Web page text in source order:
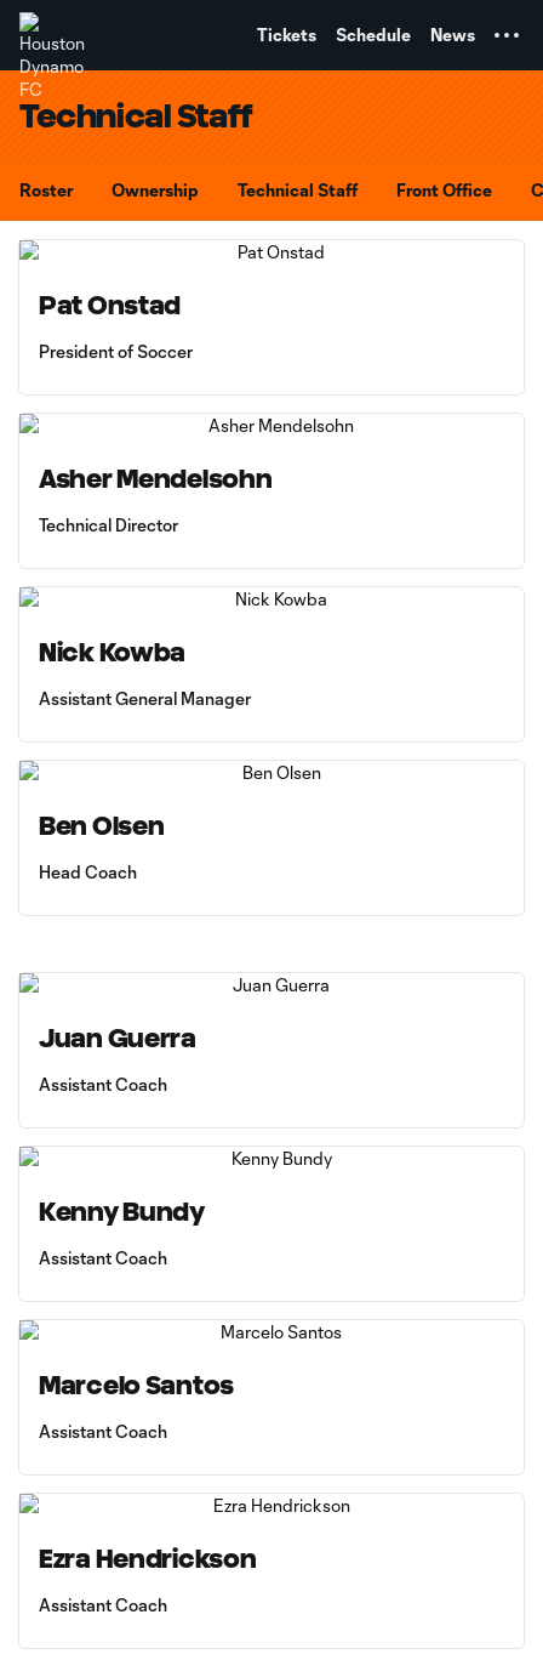
Tickets Schedule News
Technical Staff
Roster Ownership Technical Staff Front Office
Pat Onstad
President of Soccer
Asher Mendelsohn
Technical Director
Nick Kowba
Assistant General Manager
Ben Olsen
Head Coach
Juan Guerra
Assistant Coach
Kenny Bundy
Assistant Coach
Marcelo Santos
Assistant Coach
Ezra Hendrickson
Assistant Coach